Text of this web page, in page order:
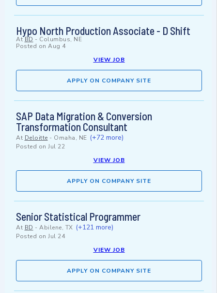
Hypo North Production Associate - D Shift
At BD - Columbus, NE
Posted on Aug 4
VIEW JOB
APPLY ON COMPANY SITE
SAP Data Migration & Conversion
Transformation Consultant
At Deloitte - Omaha, NE (+72 more)
Posted on Jul 22
VIEW JOB
APPLY ON COMPANY SITE
Senior Statistical Programmer
At BD - Abilene, TX (+121 more)
Posted on Jul 24
VIEW JOB
APPLY ON COMPANY SITE